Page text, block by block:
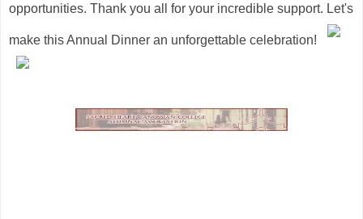
opportunities. Thank you all for your incredible support. Let's
make this Annual Dinner an unforgettable celebration!